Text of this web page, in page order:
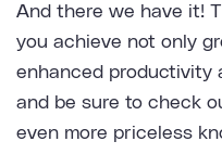
And there we have it!
you achieve not only
enhanced productivity
and be sure to check
even more priceless